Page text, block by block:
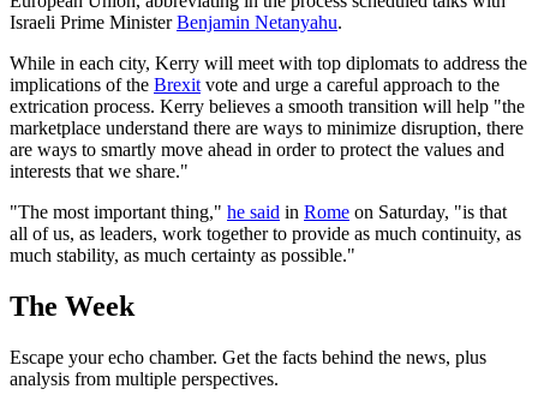
Israeli Prime MinisterBenjamin Netanyahu.
While in each city, Kerry will meet with top diplomats to address the
implications of the Brexit vote and urge a careful approach to the
extrication process. Kerry believes a smooth transition will help "the
marketplace understand there are ways to minimize disruption, there
are ways to smartly move ahead in order to protect the values and
interests that we share."
"The most important thing," he said in Rome on Saturday, "is that
all of us, as leaders, work together to provide as much continuity, as
much stability, as much certainty as possible."
The Week
Escape your echo chamber. Get the facts behind the news, plus
analysis from multiple perspectives.